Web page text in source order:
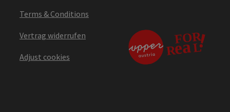
Terms & Conditions
Vertrag widerrufen
Adjust cookies